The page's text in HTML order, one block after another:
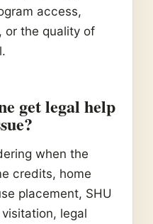
access,
or the quality of
get legal help
when the
credits, home
placement, SHU
legal